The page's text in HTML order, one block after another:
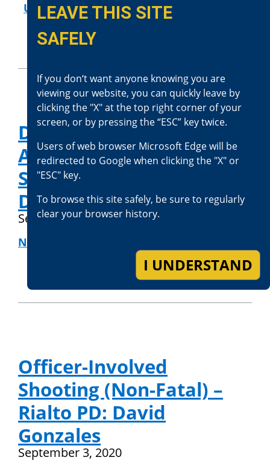
USE OF FORCE REVIEWS
District Attorney Jason
Anderson Releases
Statement About El
Dorado Fire Prosecution
September 9, 2020
NEWS RELEASES
Officer-Involved
Shooting (Non-Fatal) –
Rialto PD: David
Gonzales
September 3, 2020
LEAVE THIS SITE
SAFELY
If you don‘t want anyone knowing you are
viewing our website, you can quickly leave by
clicking the "X" at the top right corner of your
screen, or by pressing the “ESC” key twice.
Users of web browser Microsoft Edge will be
redirected to Google when clicking the "X" or
"ESC" key.
To browse this site safely, be sure to regularly
clear your browser history.
I UNDERSTAND